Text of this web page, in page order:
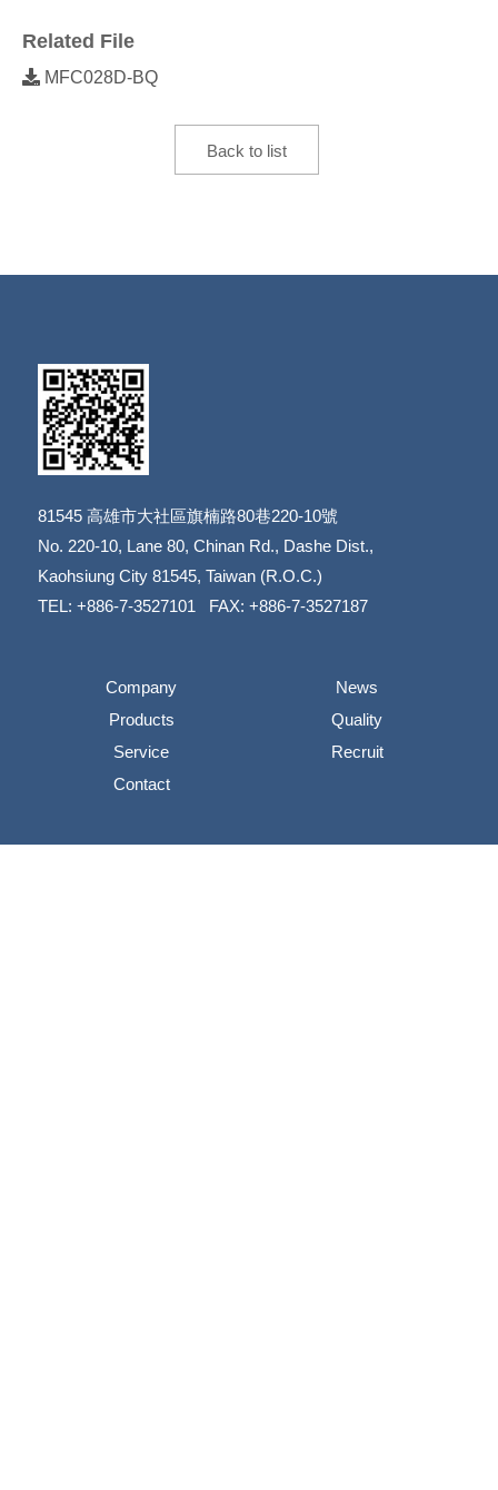
Related File
MFC028D-BQ
Back to list
81545高雄市大社區旗楠路80巷220-10號
​​​​​​​No. 220-10, Lane 80, Chinan Rd., Dashe Dist.,
​​​​​​​Kaohsiung City 81545, Taiwan (R.O.C.)
TEL: +886-7-3527101 FAX: +886-7-3527187
Company
News
Products
Quality
Service
Recruit
Contact